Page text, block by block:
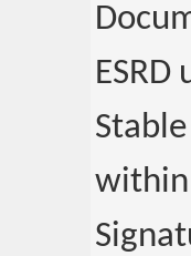
within